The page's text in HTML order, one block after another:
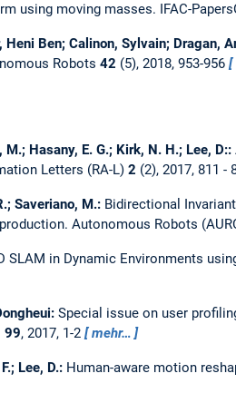
using moving masses. IFAC-
Heni Ben; Calinon, Sylvain; Dragan,
Robots 42 (5), 2018, 953-956
M.; Hasany, E. G.; Kirk, N. H.; Lee, D::
Letters (RA-L) 2 (2), 2017, 811 -
Saveriano, M.: Bidirectional
Autonomous Robots
SLAM in Dynamic Environments
Special issue on user
99, 2017, 1-2 mehr…
Lee, D.: Human-aware motion